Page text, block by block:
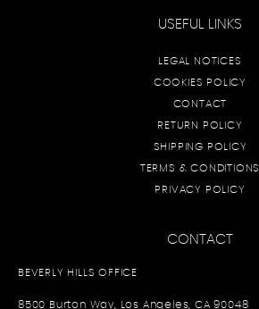
USEFUL LINKS
LEGAL NOTICES
COOKIES POLICY
CONTACT
RETURN POLICY
SHIPPING POLICY
TERMS & CONDITIONS
PRIVACY POLICY
CONTACT
BEVERLY HILLS OFFICE
8500 Burton Way, Los Angeles, CA 90048